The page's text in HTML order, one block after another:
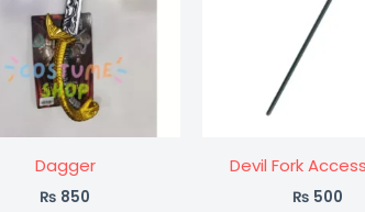
Dagger
₨ 850
Devil Fork
₨ 500